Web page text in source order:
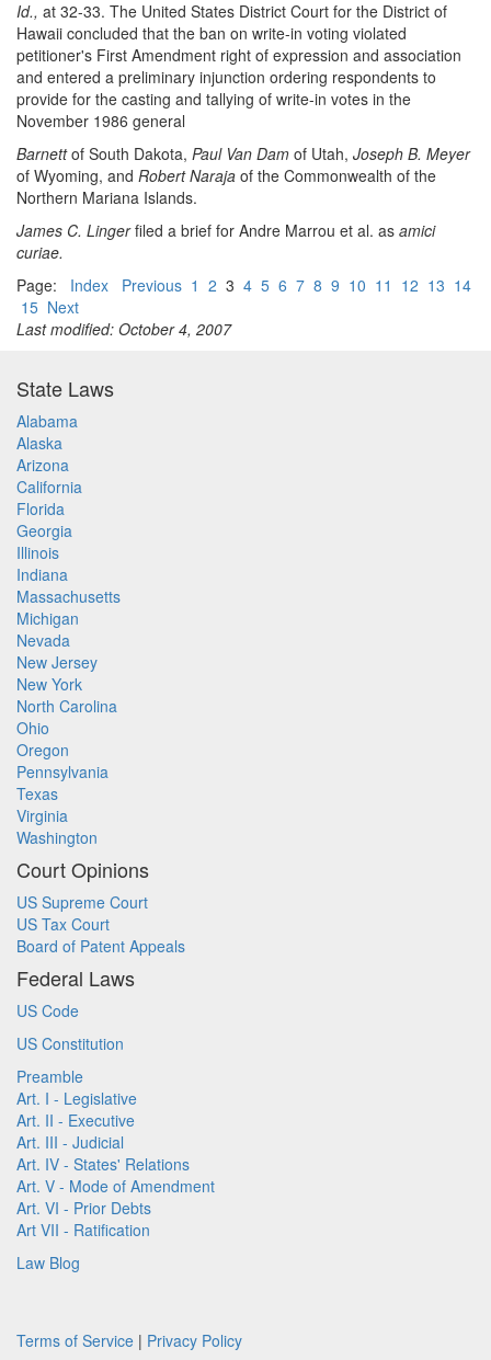
Id., at 32-33. The United States District Court for the District of
Hawaii concluded that the ban on write-in voting violated
petitioner's First Amendment right of expression and association
and entered a preliminary injunction ordering respondents to
provide for the casting and tallying of write-in votes in the
November 1986 general
Barnettof South Dakota, Paul Van Dam of Utah, Joseph B. Meyer
of Wyoming, and Robert Naraja of the Commonwealth of the
Northern Mariana Islands.
James C. Lingerfiled a brief for Andre Marrou et al. as amici
curiae.
Page: Index Previous 1 2 3 4 5 6 7 8 9 10 11 12 13 14
15 Next
Last modified: October 4, 2007
State Laws
Alabama
Alaska
Arizona
California
Florida
Georgia
Illinois
Indiana
Massachusetts
Michigan
Nevada
New Jersey
New York
North Carolina
Ohio
Oregon
Pennsylvania
Texas
Virginia
Washington
Court Opinions
US Supreme Court
US Tax Court
Board of Patent Appeals
Federal Laws
US Code
US Constitution
Preamble
Art. I - Legislative
Art. II - Executive
Art. III - Judicial
Art. IV - States' Relations
Art. V - Mode of Amendment
Art. VI - Prior Debts
Art VII - Ratification
Law Blog
Terms of Service | Privacy Policy